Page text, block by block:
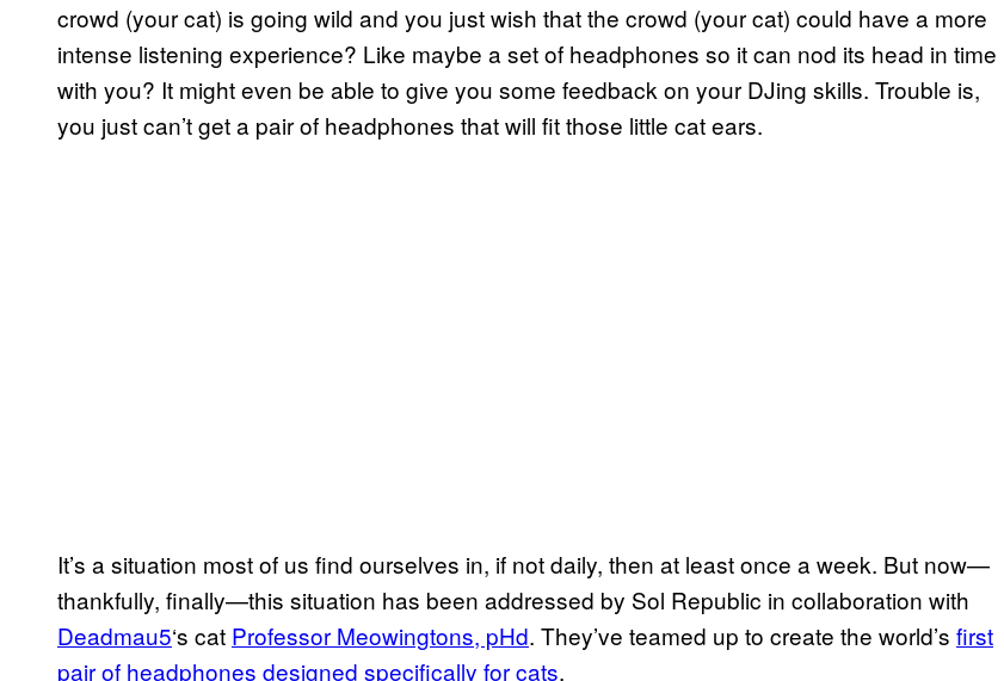
crowd (your cat) is going wild and you just wish that the crowd (your cat) could have a more
intense listening experience? Like maybe a set of headphones so it can nod its head in time
with you? It might even be able to give you some feedback on your DJing skills. Trouble is,
you just can’t get a pair of headphones that will fit those little cat ears.
It’s a situation most of us find ourselves in, if not daily, then at least once a week. But now—
thankfully, finally—this situation has been addressed by Sol Republic in collaboration with
Deadmau5‘s cat Professor Meowingtons, pHd. They’ve teamed up to create the world’s first
pair of headphones designed specifically for cats.